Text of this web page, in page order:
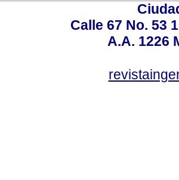
Calle 67 No. 53
A.A. 1226